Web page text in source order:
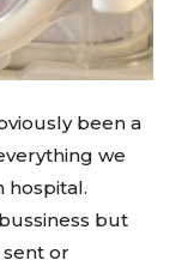
been a
we
hospital.
but
or